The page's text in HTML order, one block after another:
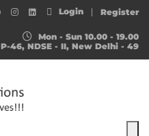
Login Register
Mon - Sun 10.00 - 19.00
P-46, NDSE - II, New Delhi - 49